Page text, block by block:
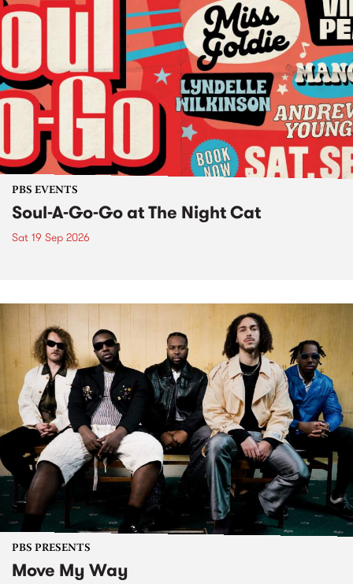
PBS EVENTS
Soul-A-Go-Go at The Night Cat
Sat 19 Sep 2026
PBS PRESENTS
Move My Way